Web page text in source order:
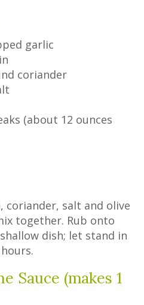
garlic
coriander
(about 12 ounces
coriander, salt and olive
together. Rub onto
dish; let stand in
Sauce (makes 1